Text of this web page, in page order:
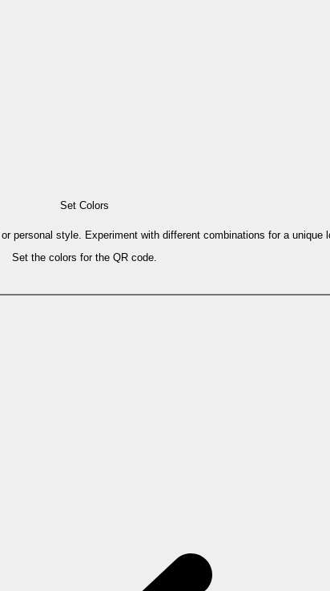
Set Colors
personal style. Experiment with different combinations for a unique
Set the colors for the QR code.